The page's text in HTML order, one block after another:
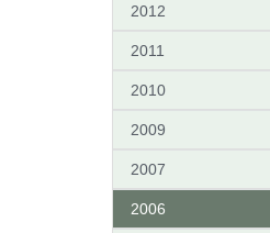
2012
2011
2010
2009
2007
2006